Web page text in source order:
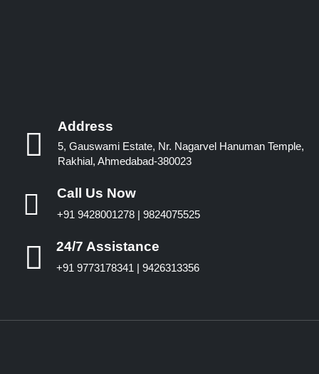
Address
5, Gauswami Estate, Nr. Nagarvel Hanuman Temple,
Rakhial, Ahmedabad-380023
Call Us Now
+91 9428001278 | 9824075525
24/7 Assistance
+91 9773178341 | 9426313356